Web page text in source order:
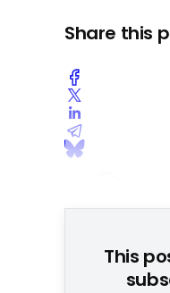
Share this
This